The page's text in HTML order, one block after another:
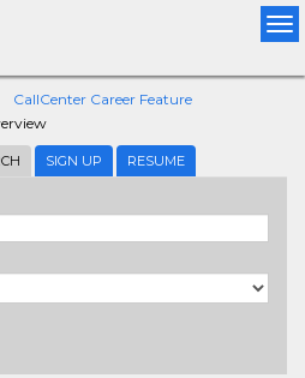
CallCenter Career Feature
SIGN UP RESUME